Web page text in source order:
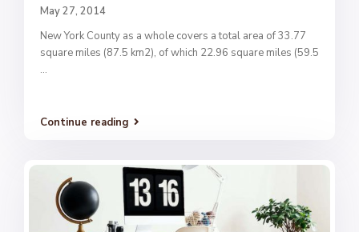
May 27, 2014
New York County as a whole covers a total area of 33.77
square miles (87.5 km2), of which 22.96 square miles (59.5
...
Continue reading